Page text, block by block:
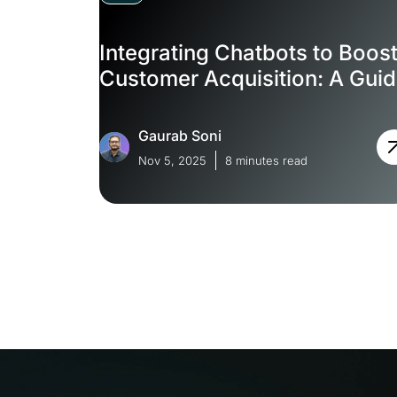
Integrating Chatbots to Boost
Customer Acquisition: A
Gaurab Soni
Nov 5, 2025 8 minutes read